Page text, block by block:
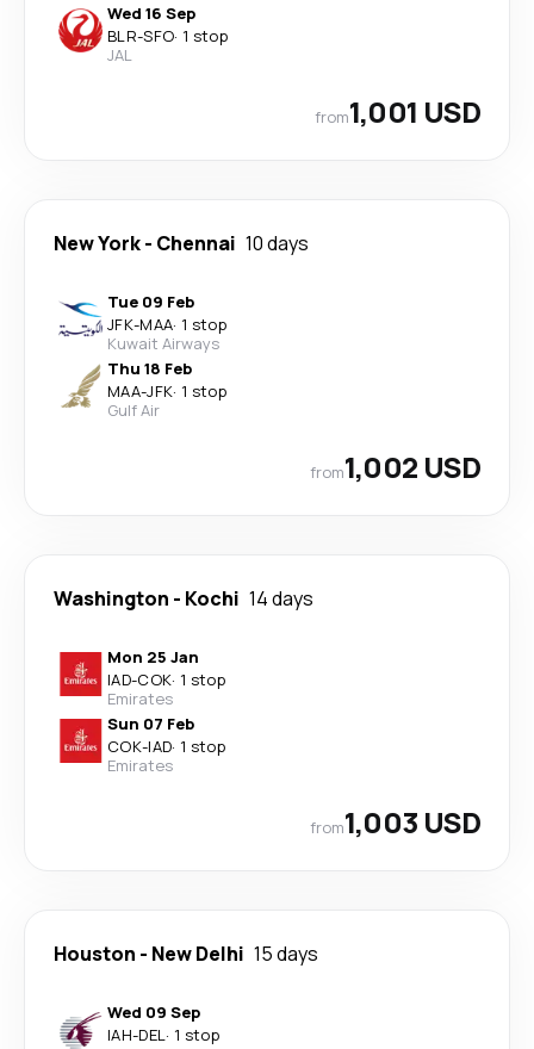
Wed 16 Sep
BLR-SFO· 1 stop
JAL
from1,001 USD
New York- Chennai 10 days
Tue 09 Feb
JFK-MAA· 1 stop
Kuwait Airways
Thu 18 Feb
MAA-JFK· 1 stop
Gulf Air
from1,002 USD
Washington - Kochi 14 days
Mon 25 Jan
IAD-COK· 1 stop
Emirates
Sun 07 Feb
COK-IAD· 1 stop
Emirates
from1,003 USD
Houston - New Delhi 15 days
Wed 09 Sep
IAH-DEL· 1 stop